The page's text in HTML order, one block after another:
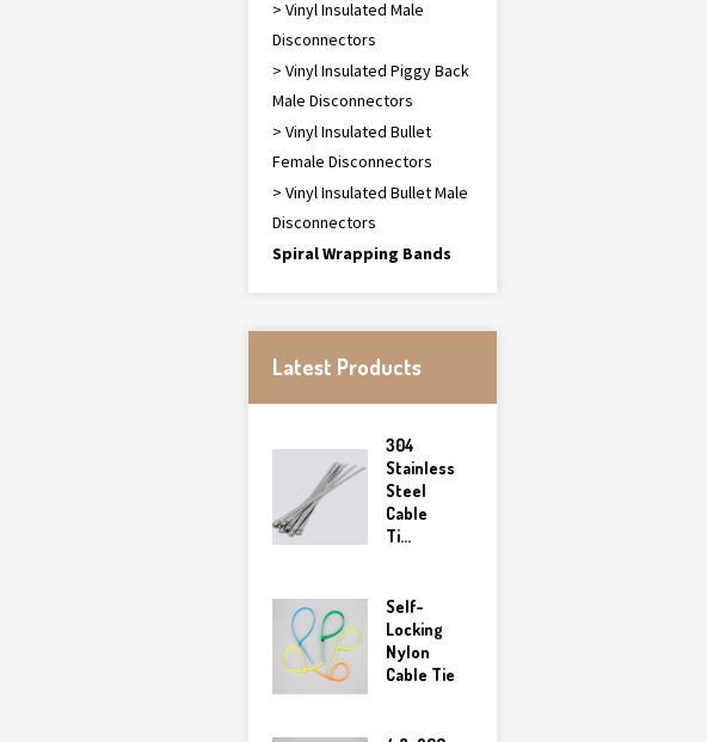
> Vinyl Insulated Male
Disconnectors
> Vinyl Insulated Piggy Back
Male Disconnectors
> Vinyl Insulated Bullet
Female Disconnectors
> Vinyl Insulated Bullet Male
Disconnectors
Spiral Wrapping Bands
Latest Products
304
Stainless
Steel
Cable
Ti...
Self-
Locking
Nylon
Cable Tie